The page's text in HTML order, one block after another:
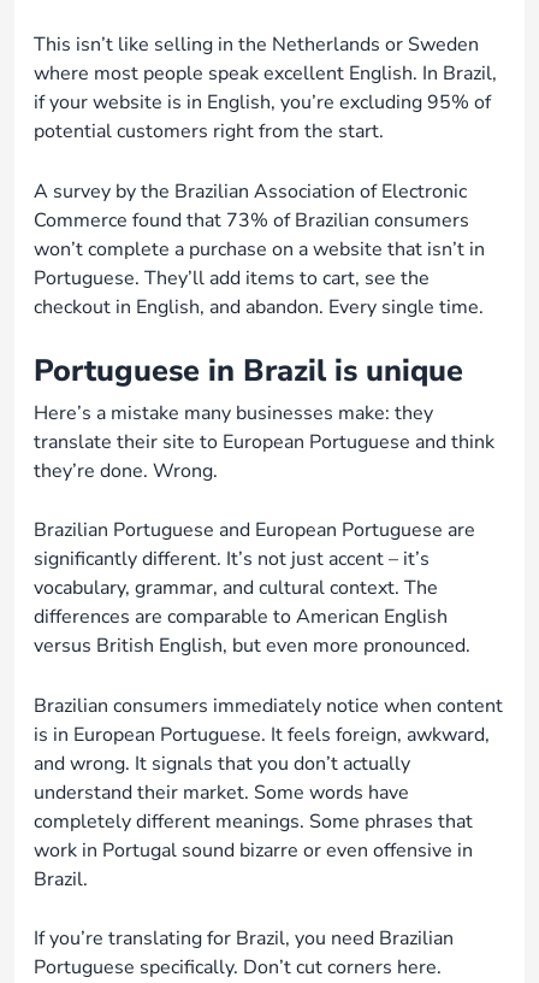
This isn’t like selling in the Netherlands or Sweden
where most people speak excellent English. In Brazil,
if your website is in English, you’re excluding 95% of
potential customers right from the start.
A survey by the Brazilian Association of Electronic
Commerce found that 73% of Brazilian consumers
won’t complete a purchase on a website that isn’t in
Portuguese. They’ll add items to cart, see the
checkout in English, and abandon. Every single time.
Portuguese in Brazil is unique
Here’s a mistake many businesses make: they
translate their site to European Portuguese and think
they’re done. Wrong.
Brazilian Portuguese and European Portuguese are
significantly different. It’s not just accent – it’s
vocabulary, grammar, and cultural context. The
differences are comparable to American English
versus British English, but even more pronounced.
Brazilian consumers immediately notice when content
is in European Portuguese. It feels foreign, awkward,
and wrong. It signals that you don’t actually
understand their market. Some words have
completely different meanings. Some phrases that
work in Portugal sound bizarre or even offensive in
Brazil.
If you’re translating for Brazil, you need Brazilian
Portuguese specifically. Don’t cut corners here.